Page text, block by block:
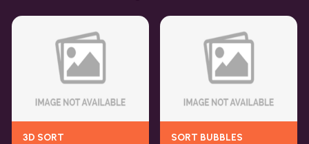
3D SORT SORT BUBBLES